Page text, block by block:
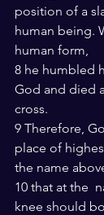
position of a
human being.
human form,
8 he humbled
God and died
cross.
9 Therefore,
place of
the name
10 that at the
knee should